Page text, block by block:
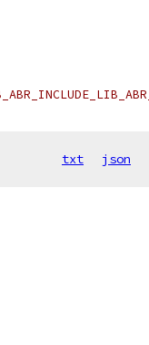
txt json